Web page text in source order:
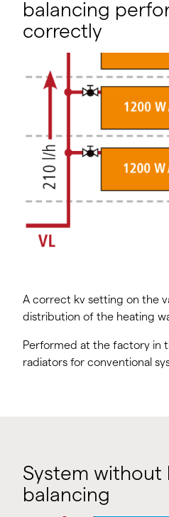
balancing
correctly
A correct kv setting on the
distribution of the heating
Performed at the factory in
radiators for conventional
System without
balancing